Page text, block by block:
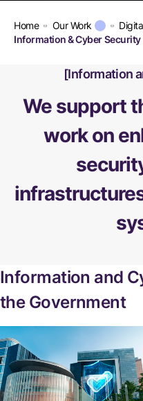
Home Our Work
Information & Cyber Security
Information
We support
work on
Information and
the Government